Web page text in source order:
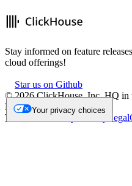
Stay informed on feature
cloud offerings!
Star us on Github
©2026ClickHouse, Inc. HQ in
NL.
Trademark
Privacy Legal
Your privacy choices